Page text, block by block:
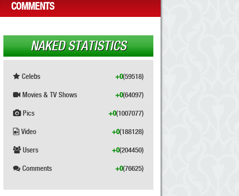
COMMENTS
NAKED STATISTICS
Celebs (59518)
+0
Movies & TV Shows (64097)
+0
Pics (1007077)
+0
Video (188128)
+0
Users (204450)
+0
Comments (76625)
+0